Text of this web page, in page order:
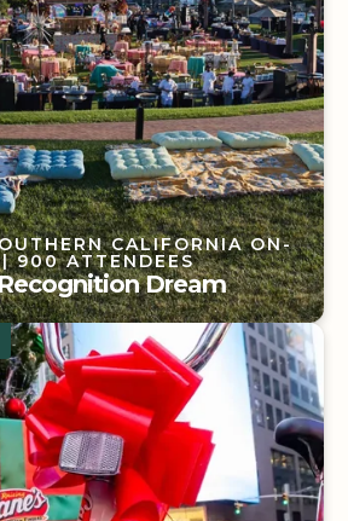
CALIFORNIA ON-
| 900 ATTENDEES
Dream
CALIFORNIA ON-
| 900 ATTENDEES
Dream